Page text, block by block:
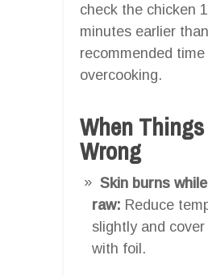
check the chicken
minutes earlier
recommended
overcooking.
When
Wrong
Skin burns
raw: Reduce
slightly and
with foil.